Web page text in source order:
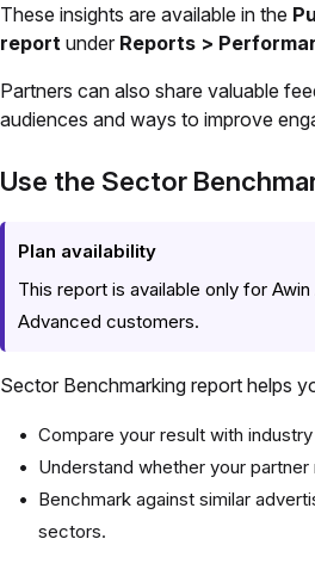
These insights are available in the
report under Reports >
Partners can also share valuable
audiences and ways to improve
Use the Sector
Plan availability
This report is available only for
Advanced customers.
Sector Benchmarking report helps
Compare your result with
Understand whether your
Benchmark against similar
sectors.